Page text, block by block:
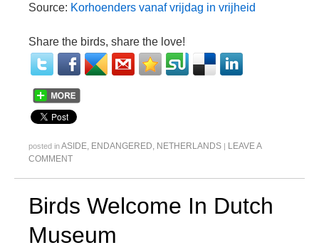
Source: Korhoenders vanaf vrijdag in vrijheid
Share the birds, share the love!
posted inASIDE ENDANGERED NETHERLANDS | LEAVE A
COMMENT
Birds Welcome In Dutch
Museum